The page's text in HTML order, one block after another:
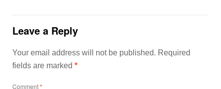
Leave a Reply
Your email address will not be published. Required
fields are marked *
Comment*